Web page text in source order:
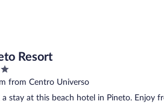
Resort
from Centro Universo
a stay at this beach hotel in Pineto. Enjoy